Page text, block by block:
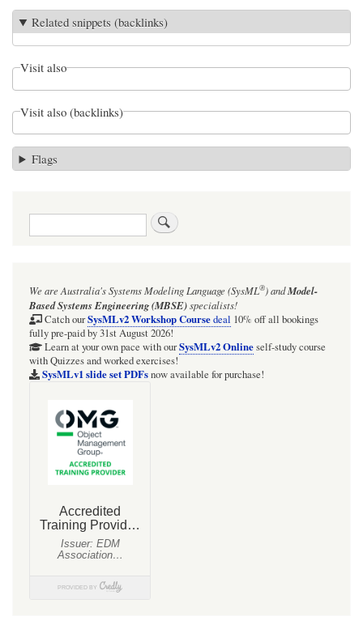
Related snippets (backlinks)
Visit also
Visit also (backlinks)
Flags
Search
We are Australia'sSystems Modeling Language (SysML®)andModel-
Based Systems Engineering (MBSE)specialists!
Catch ourSysMLv2 Workshop Coursedeal 10% off all bookings
fully pre-paid by 31st August 2026!
Learn at your own pace with ourSysMLv2 Onlineself-study course
with Quizzes and worked exercises!
SysMLv1 slide set PDFsnow available for purchase!